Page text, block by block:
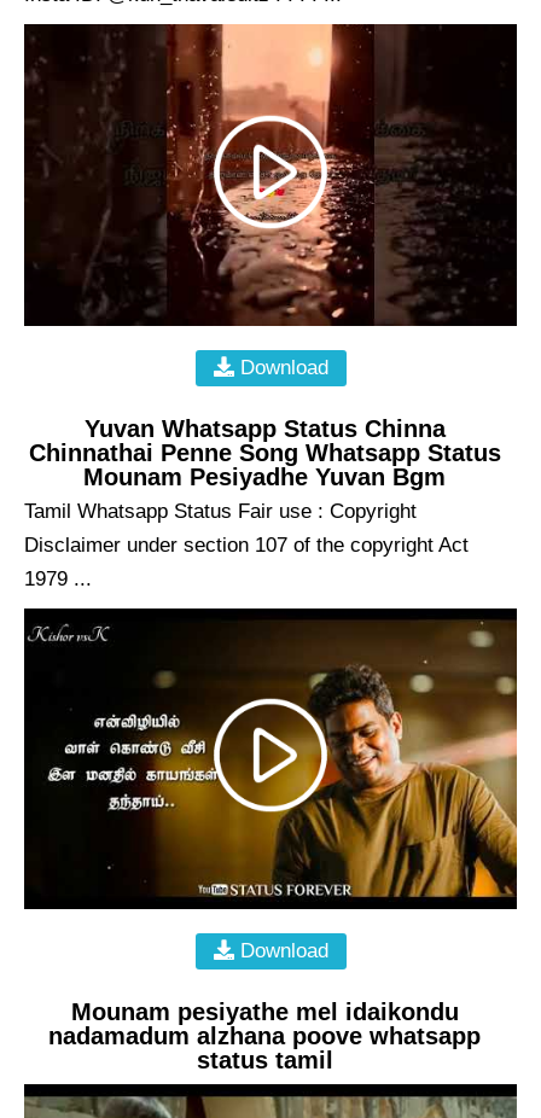
Download
Yuvan Whatsapp Status Chinna
Chinnathai Penne Song Whatsapp Status
Mounam Pesiyadhe Yuvan Bgm
Tamil Whatsapp Status Fair use : Copyright
Disclaimer under section 107 of the copyright Act
1979 ...
Download
Mounam pesiyathe mel idaikondu
nadamadum alzhana poove whatsapp
status tamil